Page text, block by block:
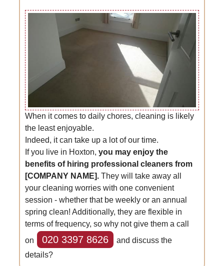
When it comes to daily chores, cleaning is likely
the least enjoyable.
Indeed, it can take up a lot of our time.
If you live in Hoxton,you may enjoy the
benefits of hiring professional cleaners from
[COMPANY NAME]. They will take away all
your cleaning worries with one convenient
session - whether that be weekly or an annual
spring clean! Additionally, they are flexible in
terms of frequency, so why not give them a call
on
020 3397 8626
and discuss the
details?